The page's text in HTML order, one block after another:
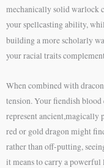
mechanically solid warlock
your spellcasting ability,
building a more scholarly
your racial traits
When combined with
tension. Your fiendish
represent ancient,magically
red or gold dragon might
rather than off-putting,
it means to carry a powerful